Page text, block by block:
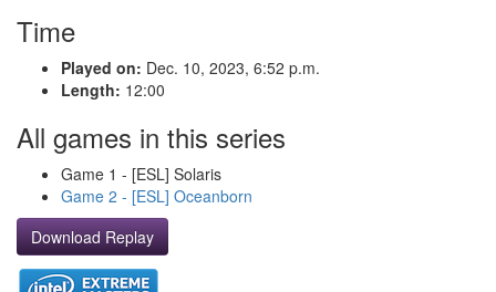
Time
Played on: Dec. 10, 2023, 6:52 p.m.
Length: 12:00
All games in this series
Game 1 - [ESL] Solaris
Game 2 - [ESL] Oceanborn
Download Replay